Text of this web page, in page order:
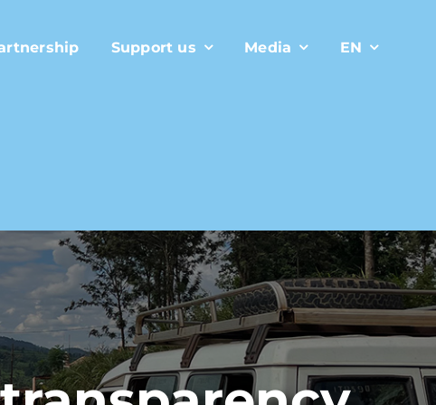
Support us Media EN